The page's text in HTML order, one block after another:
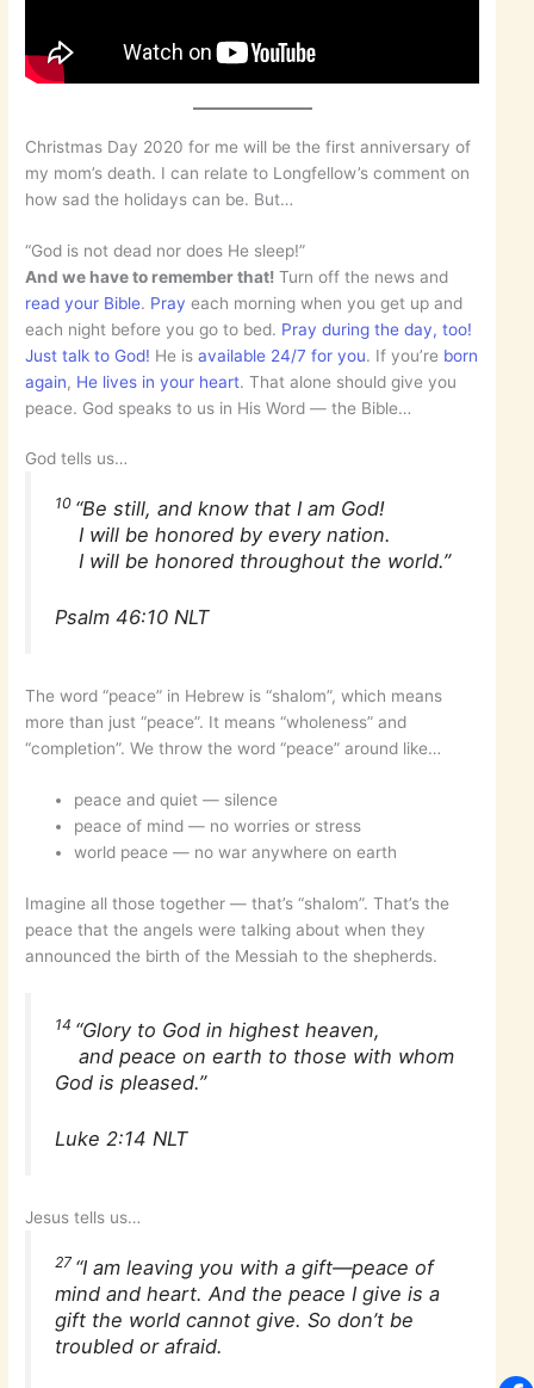
Christmas Day 2020 for me will be the first anniversary of
my mom’s death. I can relate to Longfellow’s comment on
how sad the holidays can be. But…
“God is not dead nor does He sleep!”
And we have to remember that! Turn off the news and
read your Bible. Pray each morning when you get up and
each night before you go to bed. Pray during the day, too!
Just talk to God! He isavailable 24/7 for you. If you’re born
again, He lives in your heart. That alone should give you
peace. God speaks to us in His Word — the Bible…
God tells us…
10 “Be still, and know that I am God!
I will be honored by every nation.
I will be honored throughout the world.”
Psalm 46:10 NLT
The word “peace” in Hebrew is “shalom”, which means
more than just “peace”. It means “wholeness” and
“completion”. We throw the word “peace” around like…
peace and quiet — silence
peace of mind — no worries or stress
world peace — no war anywhere on earth
Imagine all those together — that’s “shalom”. That’s the
peace that the angels were talking about when they
announced the birth of the Messiah to the shepherds.
14 “Glory to God in highest heaven,
and peace on earth to those with whom
God is pleased.”
Luke 2:14 NLT
Jesus tells us…
27 “I am leaving you with a gift—peace of
mind and heart. And the peace I give is a
gift the world cannot give. So don’t be
troubled or afraid.